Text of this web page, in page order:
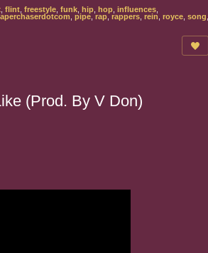
flint freestyle funk hip hop influences
pipe ,rap,rappers rein royce song
(Prod. By V Don)